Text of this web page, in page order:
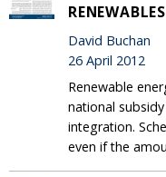
RENEWABLES
David Buchan
26 April 2012
Renewable
national
integration.
even if the